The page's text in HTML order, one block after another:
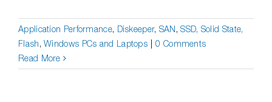
Application Performance, Diskeeper, SAN,SSD, Solid State,
Flash,Windows PCs and Laptops
0 Comments
Read More